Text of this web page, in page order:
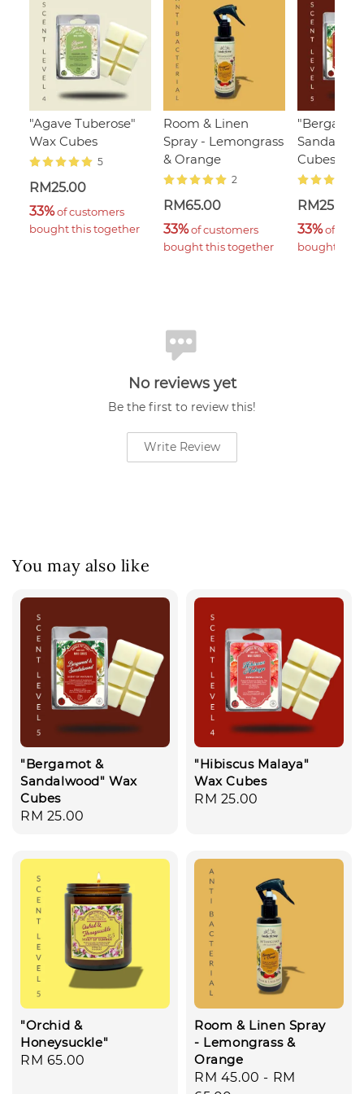
"Agave Tuberose"
Wax Cubes
5
RM25.00
33% of customers
bought this together
Room & Linen
Spray - Lemongrass
& Orange
2
RM65.00
33% of customers
bought this together
Cubes
RM25.00
33% of
bought this
No reviews yet
Be the first to review this!
Write Review
You may also like
"Bergamot &
Sandalwood" Wax
Cubes
Regular
RM 25.00
"Hibiscus Malaya"
Wax Cubes
Regular
RM 25.00
"Orchid &
Honeysuckle"
Regular
RM 65.00
Room & Linen Spray
- Lemongrass &
Orange
Regular
RM 45.00 - RM